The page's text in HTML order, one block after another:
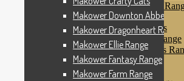
Makower Flo’s Friends
Makower Flo’s Garden
Makower Forest Friends
Makower Fruit & Ice Range
Makower Fruity Friends
Makower Funky Fruits
Makower Galaxy
Makower Downton Abbey
Makower Dragonheart Range
Makower Ellie Range
Makower Fantasy Range
Makower Farm Range